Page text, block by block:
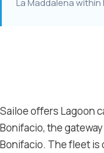
Sailoe offers Lagoon
Bonifacio, the
Bonifacio. The fleet is